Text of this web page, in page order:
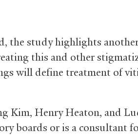
the study highlights
this and other
will define treatment of
Kim, Henry Heaton, and
boards or is a consultant